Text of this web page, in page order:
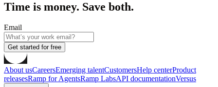
Time is money. Save both.
Email
Get started for free
About usCareersEmerging talentCustomersHelp centerProduct
releasesRamp for AgentsRamp LabsAPI documentationVersus